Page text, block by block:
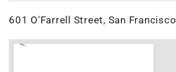
601 O'Farrell Street, San Francisco